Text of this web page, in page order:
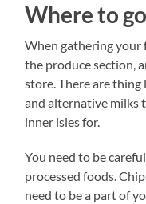
Where to go
When gathering your
the produce section,
store. There are thing
and alternative milks
inner isles for.
You need to be
processed foods.
need to be a part of